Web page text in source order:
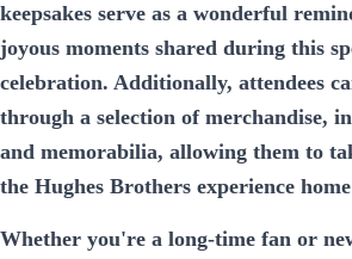
keepsakes serve as a wonderful
joyous moments shared during this
celebration. Additionally, attendees
through a selection of merchandise,
and memorabilia, allowing them to
the Hughes Brothers experience
Whether you're a long-time fan or